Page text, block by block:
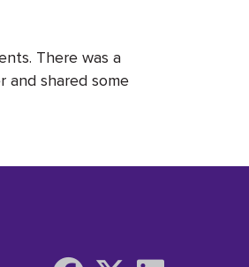
There was a
and shared some